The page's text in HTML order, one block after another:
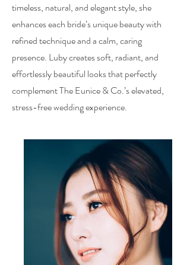
timeless, natural, and elegant style, she
enhances each bride’s unique beauty with
refined technique and a calm, caring
presence. Luby creates soft, radiant, and
effortlessly beautiful looks that perfectly
complement The Eunice & Co.’s elevated,
stress-free wedding experience.